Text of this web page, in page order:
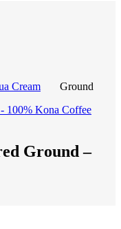
Cream Ground
Ground –